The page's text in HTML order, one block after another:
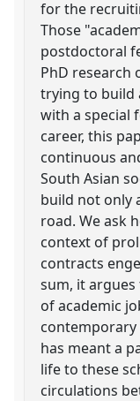
for the
Those
postdoctoral
PhD research
trying to build
with a special
career, this
continuous
South Asian
build not only
road. We ask
context of
contracts
sum, it
of academic
has meant a
life to these
circulations